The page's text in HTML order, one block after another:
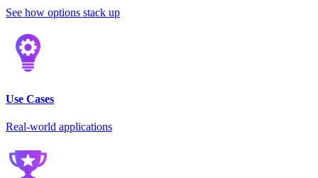
See how options stack up
Use Cases
Real-world applications